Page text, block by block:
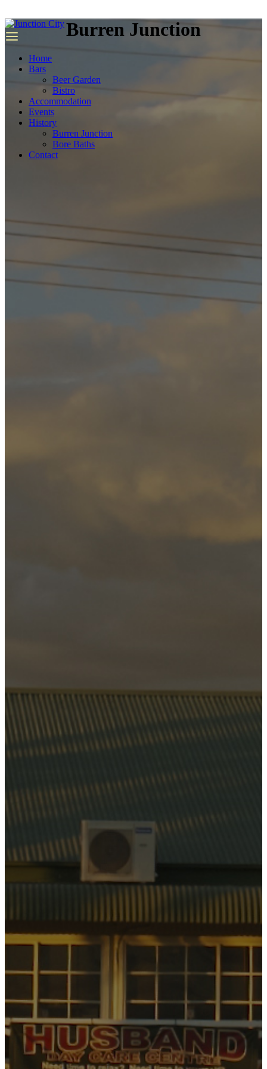
have
top
quality
replica
rolex
Home
Bars
Beer Garden
Bistro
Accommodation
Events
History
Burren Junction
Bore Baths
Contact
Burren Junction